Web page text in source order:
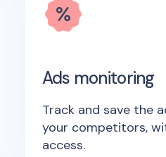
Ads monitoring
Track and save the
your competitors,
access.